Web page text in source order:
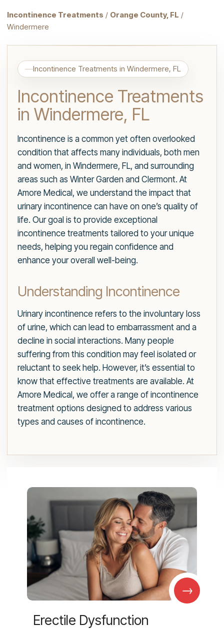
Incontinence Treatments / Orange County, FL /
Windermere
Incontinence Treatments in Windermere, FL
Incontinence Treatments
in Windermere, FL
Incontinence is a common yet often overlooked
condition that affects many individuals, both men
and women, in Windermere, FL, and surrounding
areas such as Winter Garden and Clermont. At
Amore Medical, we understand the impact that
urinary incontinence can have on one’s quality of
life. Our goal is to provide exceptional
incontinence treatments tailored to your unique
needs, helping you regain confidence and
enhance your overall well-being.
Understanding Incontinence
Urinary incontinence refers to the involuntary loss
of urine, which can lead to embarrassment and a
decline in social interactions. Many people
suffering from this condition may feel isolated or
reluctant to seek help. However, it’s essential to
know that effective treatments are available. At
Amore Medical, we offer a range of incontinence
treatment options designed to address various
types and causes of incontinence.
→
Erectile Dysfunction